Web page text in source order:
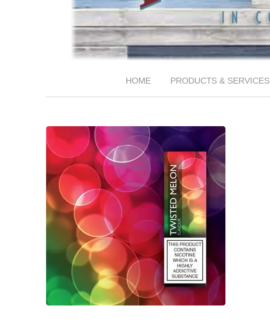
HOME PRODUCTS & SERVICES